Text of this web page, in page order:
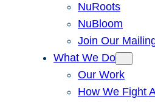
NuRoots
NuBloom
Join Our
What We Do
Our Work
How We Fight